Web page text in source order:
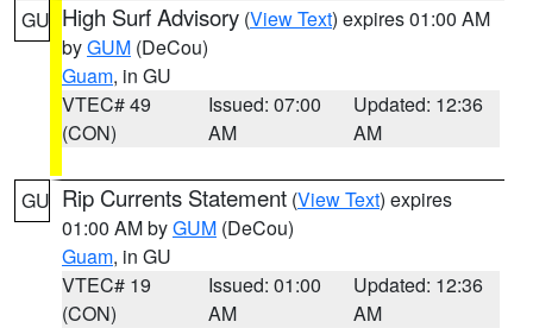
GU High Surf Advisory (View Text) expires 01:00 AM
byGUM (DeCou)
Guam, in GU
VTEC# 49
(CON)
Issued: 07:00
AM
Updated: 12:36
AM
GU Rip Currents Statement (View Text) expires
01:00 AM byGUM (DeCou)
Guam, in GU
VTEC# 19
(CON)
Issued: 01:00
AM
Updated: 12:36
AM